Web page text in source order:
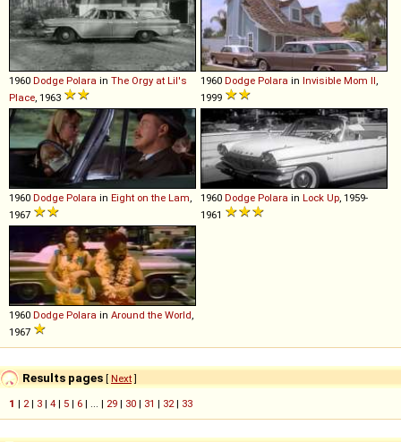
1960 Dodge Polara in The Orgy at Lil's
Place, 1963
1960 Dodge Polara in Invisible Mom II,
1999
1960 Dodge Polara in Eight on the Lam,
1967
1960 Dodge Polara in Lock Up, 1959-
1961
1960 Dodge Polara in Around the World,
1967
Results pages [ Next]
1 | 2| 3 | 4 | 5 | 6 | ... | 29 | 30 | 31 | 32| 33